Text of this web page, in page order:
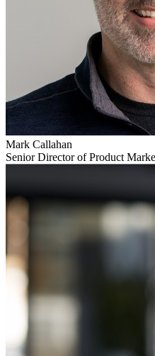
Mark Callahan
Senior Director of Product